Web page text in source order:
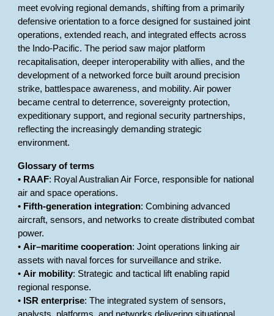
meet evolving regional demands, shifting from a primarily
defensive orientation to a force designed for sustained joint
operations, extended reach, and integrated effects across
the Indo-Pacific. The period saw major platform
recapitalisation, deeper interoperability with allies, and the
development of a networked force built around precision
strike, battlespace awareness, and mobility. Air power
became central to deterrence, sovereignty protection,
expeditionary support, and regional security partnerships,
reflecting the increasingly demanding strategic
environment.
Glossary of terms
• RAAF: Royal Australian Air Force, responsible for national
air and space operations.
• Fifth-generation integration: Combining advanced
aircraft, sensors, and networks to create distributed combat
power.
•Air–maritime cooperation: Joint operations linking air
assets with naval forces for surveillance and strike.
•Air mobility: Strategic and tactical lift enabling rapid
regional response.
• ISR enterprise: The integrated system of sensors,